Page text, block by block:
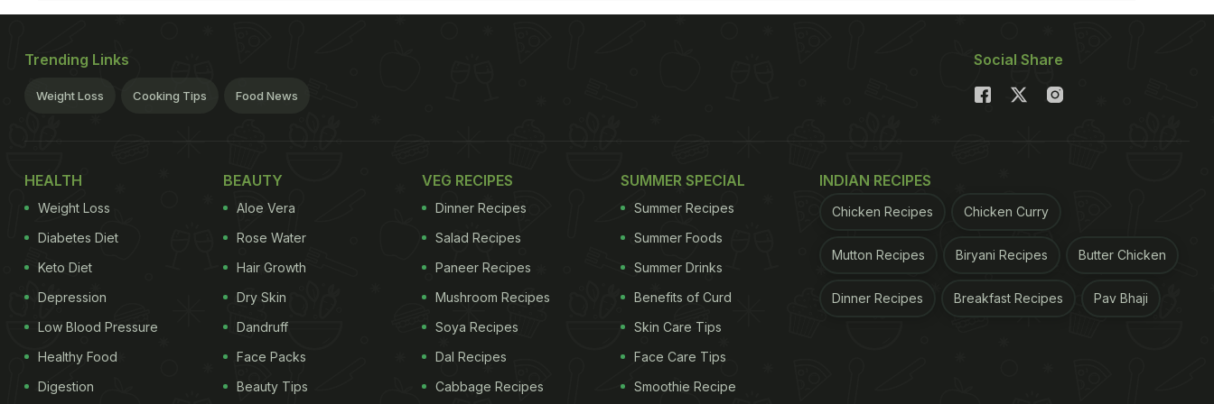
Trending Links
Weight Loss Cooking Tips Food News
Social Share
HEALTH
Weight Loss
Diabetes Diet
Keto Diet
Depression
Low Blood Pressure
Healthy Food
Digestion
BEAUTY
Aloe Vera
Rose Water
Hair Growth
Dry Skin
Dandruff
Face Packs
Beauty Tips
VEG RECIPES
Dinner Recipes
Salad Recipes
Paneer Recipes
Mushroom Recipes
Soya Recipes
Dal Recipes
Cabbage Recipes
SUMMER SPECIAL
Summer Recipes
Summer Foods
Summer Drinks
Benefits of Curd
Skin Care Tips
Face Care Tips
Smoothie Recipe
INDIAN RECIPES
Chicken Recipes Chicken Curry
Mutton Recipes Biryani Recipes Butter Chicken
Dinner Recipes Breakfast Recipes Pav Bhaji